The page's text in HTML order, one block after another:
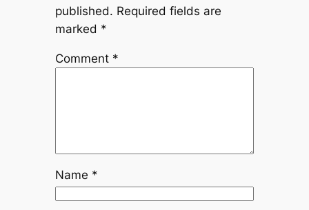
published. Required fields are
marked *
Comment *
Name *